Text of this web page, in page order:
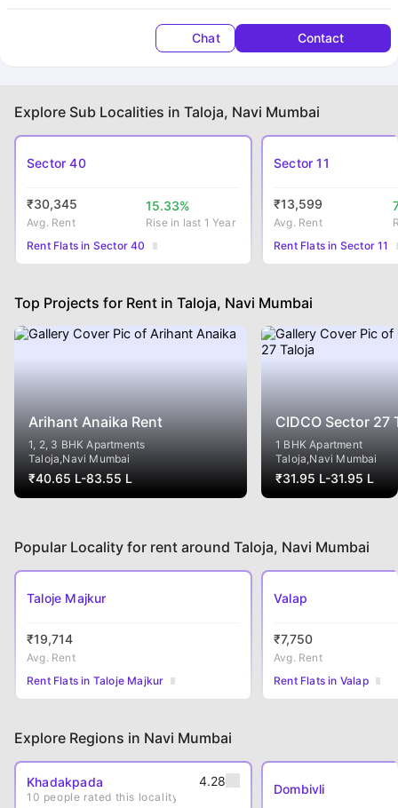
Chat Contact
Explore Sub Localities in Taloja, Navi Mumbai
Sector 40
₹30,345
Avg. Rent
15.33%
Risein last 1 Year
Rent Flats in Sector 40
Sector 11
₹13,599
Avg. Rent
Rent Flats in Sector 11
Top Projects for Rent in Taloja, Navi Mumbai
Arihant Anaika Rent
1, 2, 3 BHK Apartments
Taloja,Navi Mumbai
₹40.65 L-83.55 L
CIDCO Sector 27
1 BHK Apartment
Taloja,Navi Mumbai
₹31.95 L-31.95 L
Popular Locality for rent around Taloja, Navi Mumbai
Taloje Majkur
₹19,714
Avg. Rent
Rent Flats in Taloje Majkur
Valap
₹7,750
Avg. Rent
Rent Flats in Valap
Explore Regions in Navi Mumbai
Khadakpada
10 people rated this locality
4.28
Dombivli